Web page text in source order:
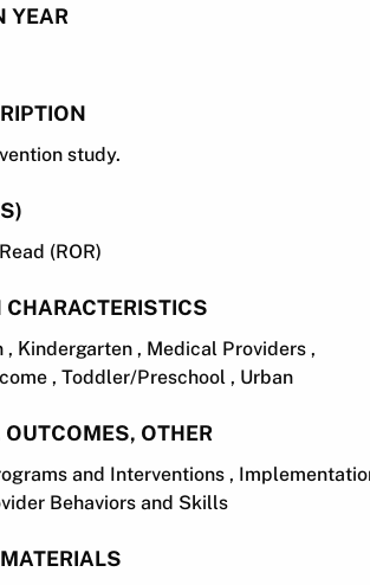
YEAR
study.
(ROR)
Kindergarten , Medical Providers ,
, Toddler/Preschool , Urban
OTHER
and Interventions ,
Behaviors and Skills